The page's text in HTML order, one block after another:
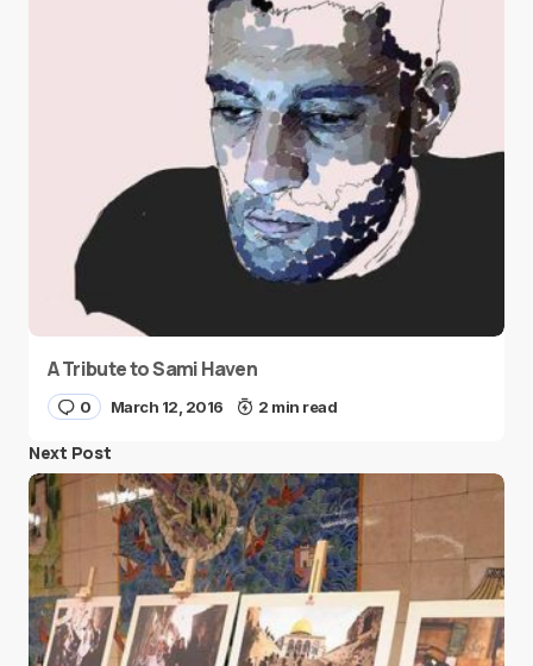
A Tribute to Sami Haven
0 March 12, 2016 2 min read
Next Post